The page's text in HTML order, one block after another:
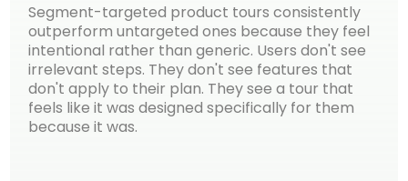
Segment-targeted product tours consistently
outperform untargeted ones because they feel
intentional rather than generic. Users don't see
irrelevant steps. They don't see features that
don't apply to their plan. They see a tour that
feels like it was designed specifically for them
because it was.